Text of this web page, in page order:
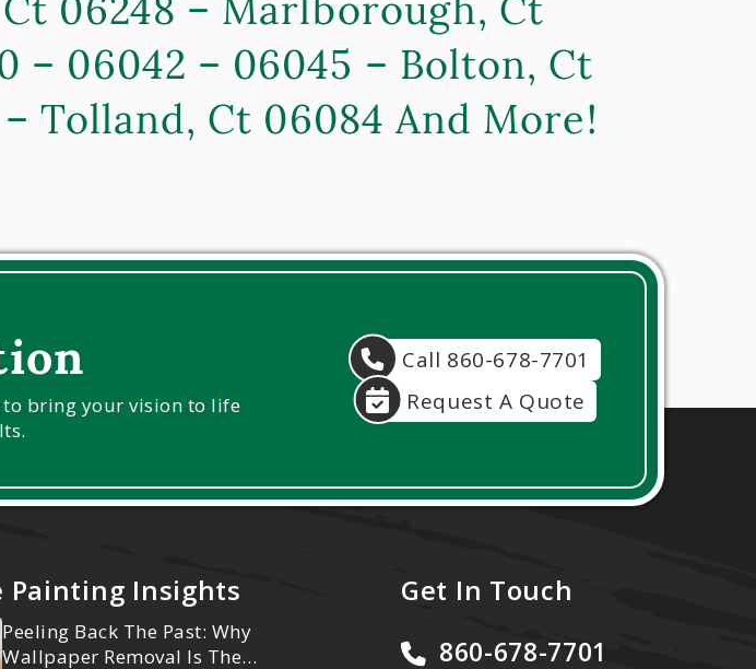
– 06042 – 06045 – Bolton, Ct
Tolland, Ct 06084 And More!
to bring your vision to life
Call 860-678-7701
Request A Quote
Painting Insights
Peeling Back The Past: Why
Wallpaper Removal Is The
Get In Touch
860-678-7701